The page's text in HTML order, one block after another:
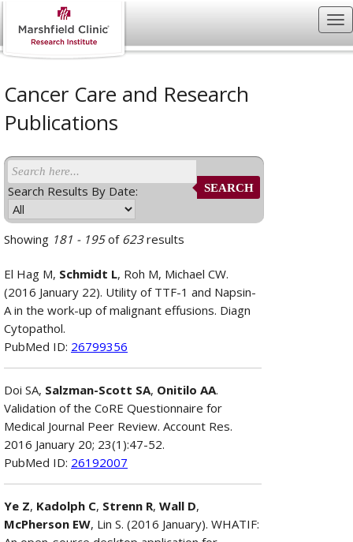
Cancer Care and Research
Publications
Search Results By Date: SEARCH
Showing 181 - 195of 623results
El Hag M, Schmidt L, Roh M, Michael CW.
(2016 January 22). Utility of TTF-1 and Napsin-
A in the work-up of malignant effusions. Diagn
Cytopathol.
PubMed ID: 26799356
Doi SA, Salzman-Scott SA, Onitilo AA.
Validation of the CoRE Questionnaire for
Medical Journal Peer Review. Account Res.
2016 January 20; 23(1):47-52.
PubMed ID: 26192007
Ye Z, Kadolph C, Strenn R, Wall D,
McPherson EW, Lin S. (2016 January). WHATIF: